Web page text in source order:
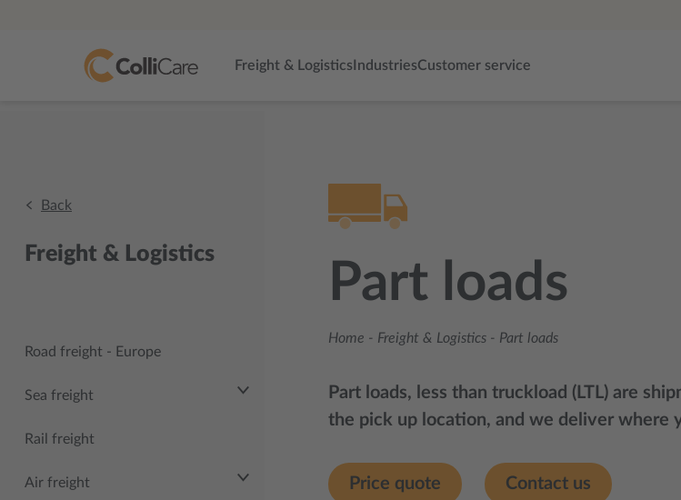
Freight & Logistics IndustriesCustomer service
Back
Freight & Logistics
Road freight - Europe
Sea freight
Rail freight
Air freight
Part loads
Home - Freight & Logistics - Part loads
Part loads, less than truckload (LTL) are
the pick up location, and we deliver
Price quote Contact us